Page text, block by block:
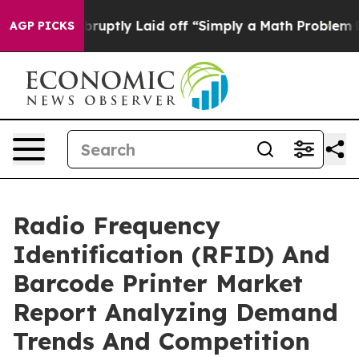
AGP PICKS
Abruptly Laid off “Simply a Math Problem Dr.
Radio Frequency
Identification (RFID) And
Barcode Printer Market
Report Analyzing Demand
Trends And Competition